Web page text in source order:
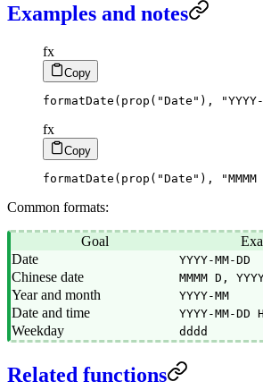
Examples and notes
fx
Copy
formatDate ( prop ( "Date" ) ,
fx
Copy
formatDate ( prop ( "Date" ) ,
Common formats:
Goal
Date
YYYY-MM-DD
Chinese date MMMM D,
Year and month YYYY-MM
Date and time YYYY-MM-DD
Weekday dddd
Related functions